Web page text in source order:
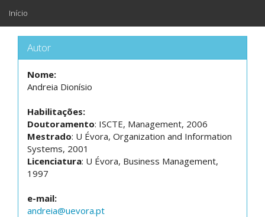
Início
Autor
Nome:
Andreia Dionísio
Habilitações:
Doutoramento: ISCTE, Management, 2006
Mestrado: U Évora, Organization and Information
Systems, 2001
Licenciatura: U Évora, Business Management,
1997
e-mail:
andreia@uevora.pt